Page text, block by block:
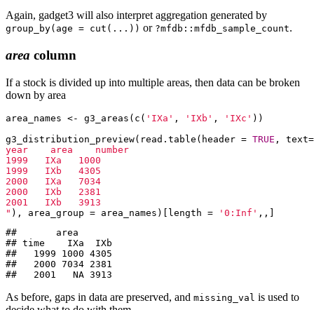
Again, gadget3 will also interpret aggregation generated by
group_by(age = cut(...)) or ?mfdb::mfdb_sample_count.
area column
If a stock is divided up into multiple areas, then data can be broken
down by area
area_names <- g3_areas(c( 'IXa' , 'IXb' , 'IXc' ))
g3_distribution_preview(read.table(header = TRUE , text=
year    area    number
1999   IXa   1000
1999   IXb   4305
2000   IXa   7034
2000   IXb   2381
2001   IXb   3913
" ), area_group = area_names)[length = '0:Inf' ,,]
##       area
## time    IXa  IXb
##   1999 1000 4305
##   2000 7034 2381
##   2001   NA 3913
As before, gaps in data are preserved, and missing_val is used to